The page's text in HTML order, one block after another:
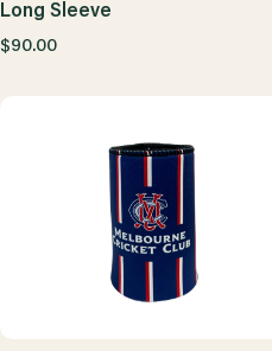
Long Sleeve
$90.00